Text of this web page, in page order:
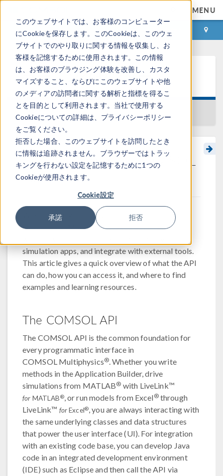
このウェブサイトでは、お客様のコンピューター
にCookieを保存します。このCookieは、このウェ
ブサイトでのやり取りに関する情報を収集し、お
客様を記憶するために使用されます。この情報
は、お客様のブラウジング体験を改善し、カスタ
マイズすること、ならびにこのウェブサイトや他
のメディアの訪問者に関する解析と指標を得るこ
とを目的として利用されます。当社で使用する
Cookieについての詳細は、プライバシーポリシー
をご覧ください。
拒否した場合、このウェブサイトを訪問したとき
に情報は追跡されません。ブラウザーではトラッ
キングを行わない設定を記憶するために1つの
Cookieが使用されます。
Cookie設定
承諾 拒否
MENU
ログイン お問い合わせ
ラーニングセンター
一覧に戻る
Overview of the COMSOL
API
When building multiphysics models or simulation
apps, the COMSOL API lets you automate
simulation apps, and integrate with external tools.
This article gives a quick overview of what the API
can do, how you can access it, and where to find
examples and learning resources.
The COMSOL API
The COMSOL API is the common foundation for
every programmatic interface in
COMSOL Multiphysics®. Whether you write
methods in the Application Builder, drive
simulations from MATLAB® with LiveLink™
for MATLAB®, or run models from Excel®through
LiveLink™ forExcel®, you are always interacting with
the same underlying classes and data structures
that power the user interface (UI). For integration
with an existing code base, you can develop Java
code in an integrated development environment
(IDE) such as Eclipse and then call the API via